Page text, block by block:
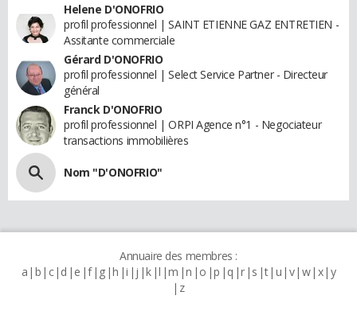
Helene D'ONOFRIO
profil professionnel | SAINT ETIENNE GAZ ENTRETIEN -
Assitante commerciale
Gérard D'ONOFRIO
profil professionnel | Select Service Partner - Directeur
général
Franck D'ONOFRIO
profil professionnel | ORPI Agence n°1 - Negociateur
transactions immobilières
Nom "D'ONOFRIO"
Annuaire des membres :
a b c d e f g h i j k l m n o p q r s t u v w x y
z